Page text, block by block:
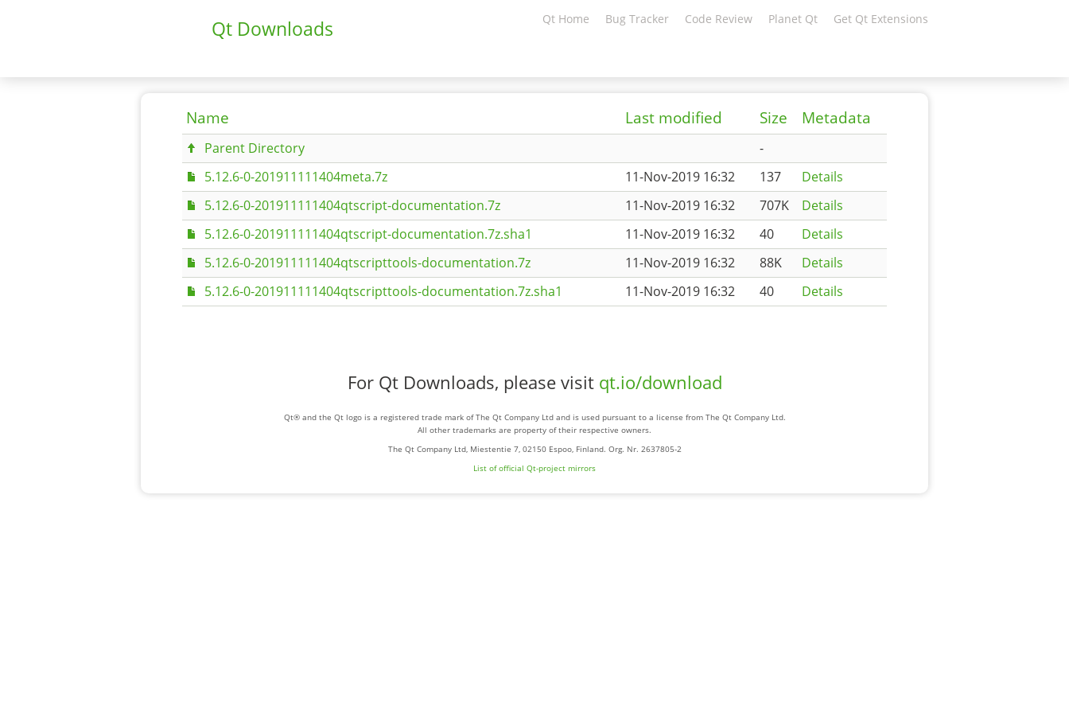
Qt Downloads Qt Home Bug Tracker Code Review Planet Qt Get Qt Extensions
Name Last modified Size Metadata
Parent Directory
-
5.12.6-0-201911111404meta.7z
11-Nov-2019 16:32 137
Details
5.12.6-0-201911111404qtscript-documentation.7z
11-Nov-2019 16:32 707K
Details
5.12.6-0-201911111404qtscript-documentation.7z.sha1
11-Nov-2019 16:32 40
Details
5.12.6-0-201911111404qtscripttools-documentation.7z
11-Nov-2019 16:32 88K
Details
5.12.6-0-201911111404qtscripttools-documentation.7z.sha1
11-Nov-2019 16:32 40 Details
For Qt Downloads, please visit qt.io/download
Qt® and the Qt logo is a registered trade mark of The Qt Company Ltd and is used pursuant to a license from The Qt Company Ltd.
All other trademarks are property of their respective owners.
The Qt Company Ltd, Miestentie 7, 02150 Espoo, Finland. Org. Nr. 2637805-2
List of official Qt-project mirrors